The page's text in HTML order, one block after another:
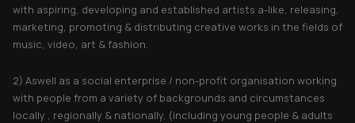
with aspiring, developing and established artists a-like, releasing,
marketing, promoting & distributing creative works in the fields of
music, video, art & fashion.
2) Aswell as a social enterprise / non-profit organisation working
with people from a variety of backgrounds and circumstances
locally , regionally & nationally. (including young people & adults